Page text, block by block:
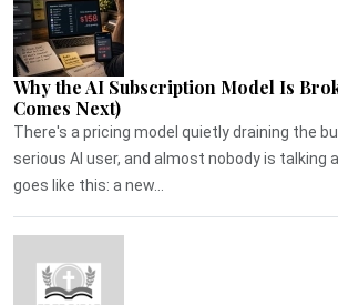
Why the AI Subscription Model Is
Comes Next)
There's a pricing model quietly draining the
serious AI user, and almost nobody is talking
goes like this: a new...